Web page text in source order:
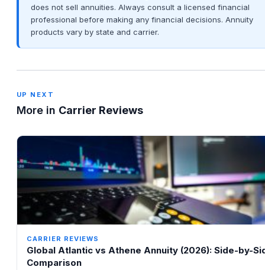
does not sell annuities. Always consult a licensed financial
professional before making any financial decisions. Annuity
products vary by state and carrier.
UP NEXT
More in Carrier Reviews
CARRIER REVIEWS
Global Atlantic vs Athene Annuity (2026): Side-by-
Comparison